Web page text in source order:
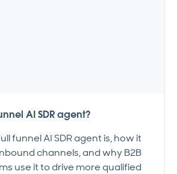
AI SDR agent?
funnel AI SDR agent is, how it
channels, and why B2B
use it to drive more qualified